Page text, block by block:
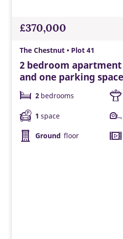
£370,000
The Chestnut • Plot 41
2 bedroom
and one parking space
2 bedrooms
1 space
Ground floor